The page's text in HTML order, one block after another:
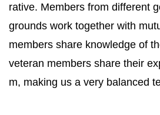
rative. Members from different
grounds work together with
members share knowledge of
veteran members share their
m, making us a very balanced